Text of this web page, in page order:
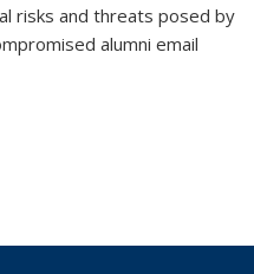
risks and threats posed by
alumni email